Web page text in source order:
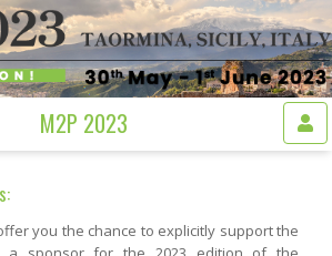
M2P 2023
you the chance to explicitly support the